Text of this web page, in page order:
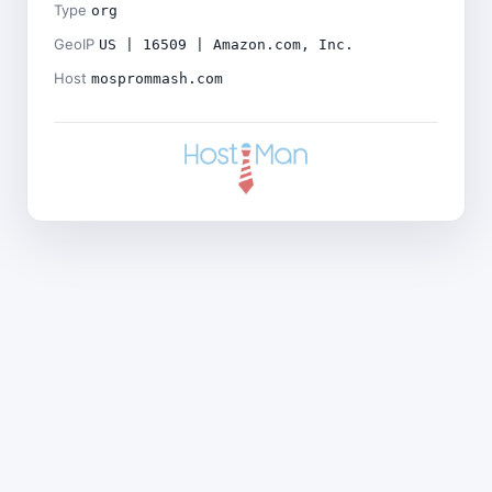
Type org
GeoIP US | 16509 | Amazon.com, Inc.
Host mosprommash.com